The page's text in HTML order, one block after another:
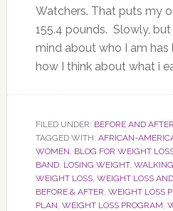
Watchers. That puts my
155.4 pounds. Slowly,
mind about who I am
how I think about what i
FILED UNDER: BEFORE AND
TAGGED WITH: AFRICAN-
WOMEN, BLOG FOR WEIGHT
BAND, LOSING WEIGHT, WALKING
WEIGHT LOSS, WEIGHT LOSS
BEFORE & AFTER, WEIGHT LOSS
PLAN, WEIGHT LOSS PROGRAM,